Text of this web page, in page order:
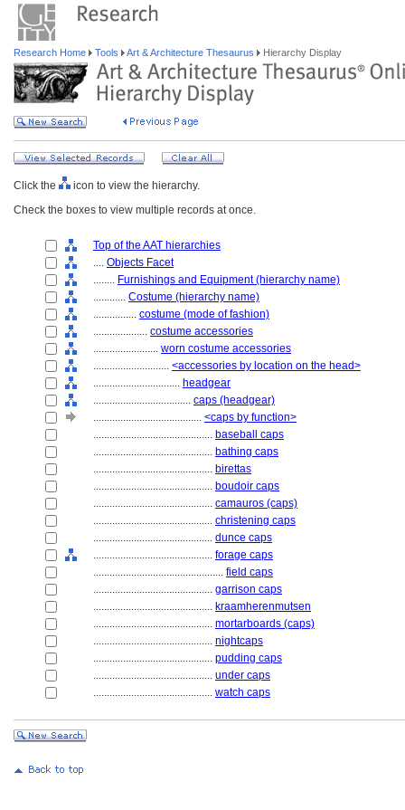
Research Home Tools Art & Architecture Thesaurus Hierarchy Display
Click the
icon to view the hierarchy.
Check the boxes to view multiple records at once.
Top of the AAT hierarchies
.... Objects Facet
........ Furnishings and Equipment (hierarchy name)
............ Costume (hierarchy name)
................ costume (mode of fashion)
.................... costume accessories
........................ worn costume accessories
............................ <accessories by location on the head>
................................ headgear
.................................... caps (headgear)
........................................ <caps by function>
............................................ baseball caps
............................................ bathing caps
............................................ birettas
............................................ boudoir caps
............................................ camauros (caps)
............................................ christening caps
............................................ dunce caps
............................................ forage caps
................................................ field caps
............................................ garrison caps
............................................ kraamherenmutsen
............................................ mortarboards (caps)
............................................ nightcaps
............................................ pudding caps
............................................ under caps
............................................ watch caps